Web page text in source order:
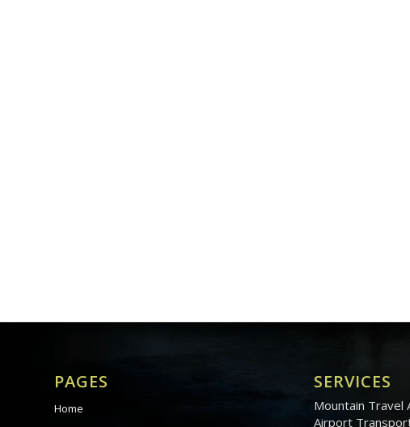
PAGES
Home
SERVICES
Mountain Travel
Airport